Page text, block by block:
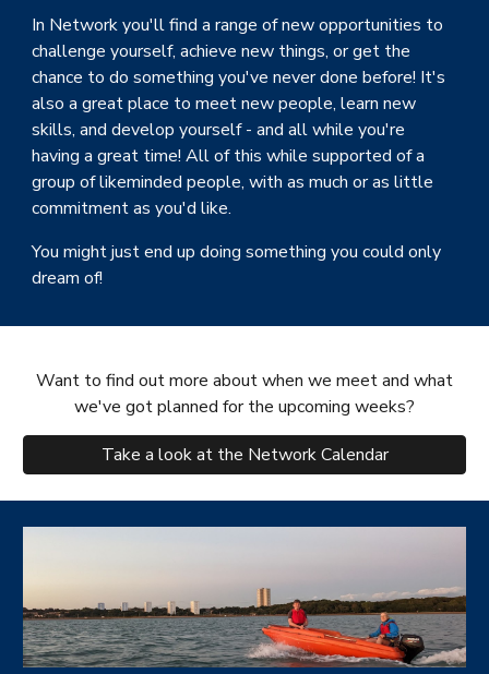
In Network you'll find a range of new opportunities to
challenge yourself, achieve new things, or get the
chance to do something you've never done before! It's
also a great place to meet new people, learn new
skills, and develop yourself - and all while you're
having a great time! All of this while supported of a
group of likeminded people, with as much or as little
commitment as you'd like.
You might just end up doing something you could only
dream of!
Want to find out more about when we meet and what
we've got planned for the upcoming weeks?
Take a look at the Network Calendar